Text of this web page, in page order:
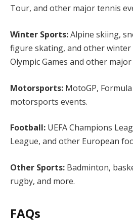
Tour, and other major tennis
Winter Sports:Alpine skiing,
figure skating, and other
Olympic Games and other
Motorsports: MotoGP,
motorsports events.
Football: UEFA Champions
League, and other European
Other Sports: Badminton,
rugby, and more.
FAQs